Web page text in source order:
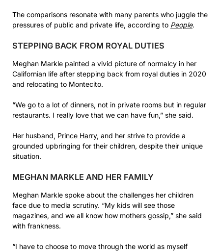
The comparisons resonate with many parents who juggle the
pressures of public and private life, according to People.
STEPPING BACK FROM ROYAL DUTIES
Meghan Markle painted a vivid picture of normalcy in her
Californian life after stepping back from royal duties in 2020
and relocating to Montecito.
“We go to a lot of dinners, not in private rooms but in regular
restaurants. I really love that we can have fun,” she said.
Her husband, Prince Harry, and her strive to provide a
grounded upbringing for their children, despite their unique
situation.
MEGHAN MARKLE AND HER FAMILY
Meghan Markle spoke about the challenges her children
face due to media scrutiny. “My kids will see those
magazines, and we all know how mothers gossip,” she said
with frankness.
“I have to choose to move through the world as myself